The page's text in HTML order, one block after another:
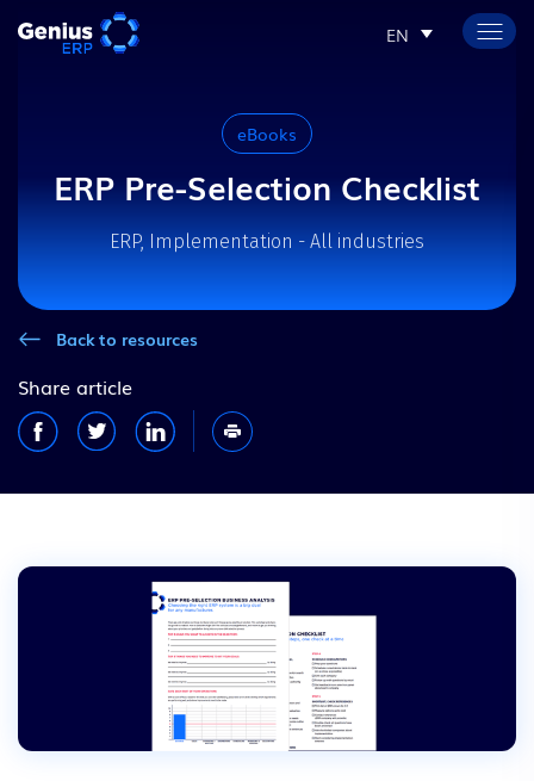
EN
eBooks
ERP Pre-Selection Checklist
ERP, Implementation - All industries
Back to resources
Share article